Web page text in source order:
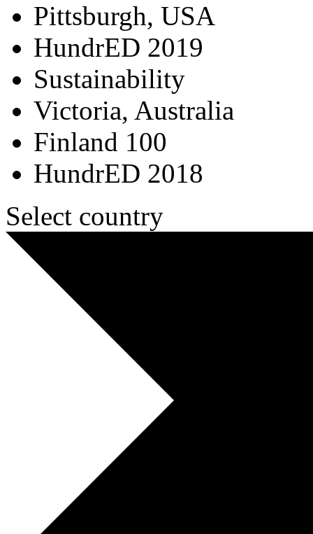
Pittsburgh, USA
HundrED 2019
Sustainability
Victoria, Australia
Finland 100
HundrED 2018
Select country